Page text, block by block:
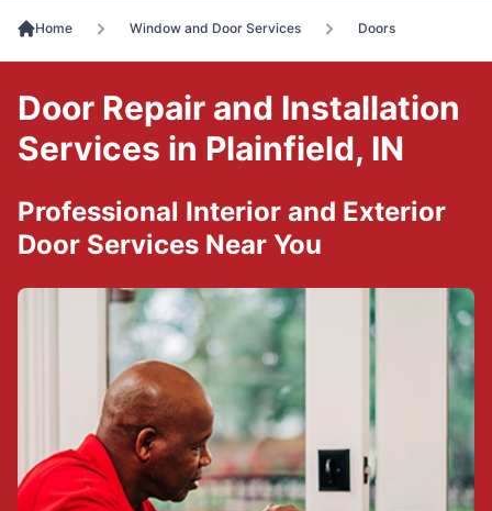
Home Window and Door Services Doors
Door Repair and Installation
Services in Plainfield, IN
Professional Interior and Exterior
Door Services Near You